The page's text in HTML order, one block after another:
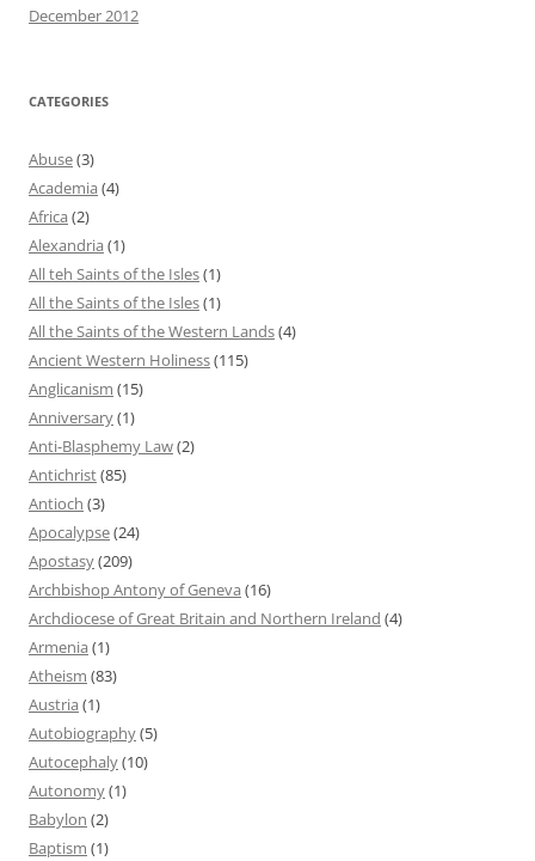
December 2012
CATEGORIES
Abuse(3)
Academia (4)
Africa (2)
Alexandria (1)
All teh Saints of the Isles(1)
All the Saints of the Isles(1)
All the Saints of the Western Lands(4)
Ancient Western Holiness(115)
Anglicanism (15)
Anniversary(1)
Anti-Blasphemy Law(2)
Antichrist(85)
Antioch (3)
Apocalypse(24)
Apostasy(209)
Archbishop Antony of Geneva (16)
Archdiocese of Great Britain and Northern Ireland (4)
Armenia (1)
Atheism (83)
Austria (1)
Autobiography(5)
Autocephaly(10)
Autonomy(1)
Babylon (2)
Baptism (1)